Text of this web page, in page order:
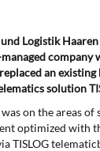
Logistik
company
an
solution
on the areas of
optimized with
TISLOG